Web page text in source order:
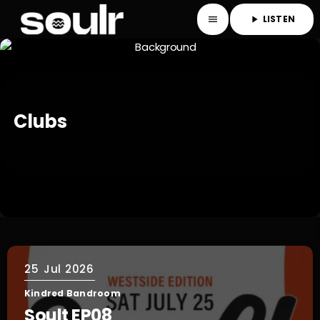
menu play_arrow LISTEN
Clubs
25 Jul 2026
Kindred Bandroom